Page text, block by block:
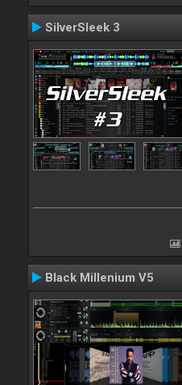
SilverSleek 3
Black Millenium V5